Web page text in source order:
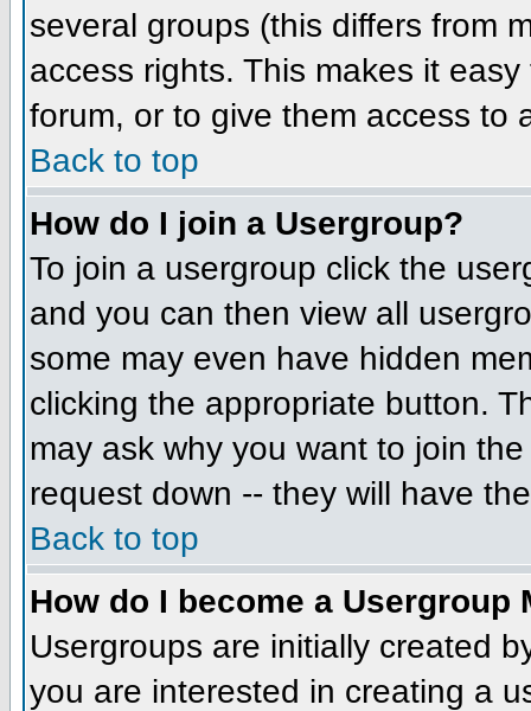
several groups (this differs from
access rights. This makes it
forum, or to give them access to
Back to top
How do I join a Usergroup?
To join a usergroup click the
and you can then view all
some may even have hidden
clicking the appropriate button.
may ask why you want to join
request down -- they will have
Back to top
How do I become a Usergroup
Usergroups are initially created
you are interested in creating a